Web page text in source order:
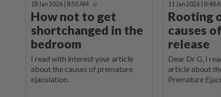
18 Jan 2026 | 8:50 AM
How not to get
shortchanged in the
bedroom
I read with interest your article
about the causes of premature
ejaculation.
11 Jan 2026 | 8:48
Rooting
causes of
release
Dear Dr G, I
article about
Premature